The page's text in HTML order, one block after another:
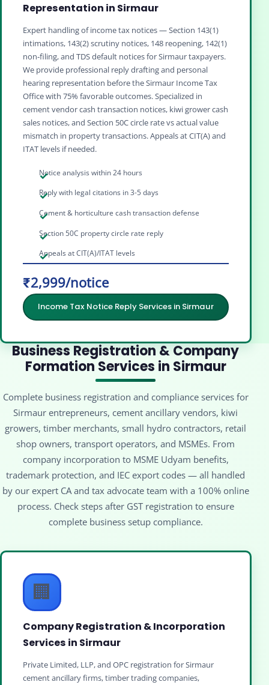
Representation in Sirmaur
Expert handling of income tax notices — Section 143(1)
intimations, 143(2) scrutiny notices, 148 reopening, 142(1)
non‑filing, and TDS default notices for Sirmaur taxpayers.
We provide professional reply drafting and personal
hearing representation before the Sirmaur Income Tax
Office with 75% favorable outcomes. Specialized in
cement vendor cash transaction notices, kiwi grower cash
sales notices, and Section 50C circle rate vs actual value
mismatch in property transactions. Appeals at CIT(A) and
ITAT levels if needed.
Notice analysis within 24 hours
Reply with legal citations in 3-5 days
Cement & horticulture cash transaction defense
Section 50C property circle rate reply
Appeals at CIT(A)/ITAT levels
₹2,999/notice
Income Tax Notice Reply Services in Sirmaur
Business Registration & Company
Formation Services in Sirmaur
Complete business registration and compliance services for
Sirmaur entrepreneurs, cement ancillary vendors, kiwi
growers, timber merchants, small hydro contractors, retail
shop owners, transport operators, and MSMEs. From
company incorporation to MSME Udyam benefits,
trademark protection, and IEC export codes — all handled
by our expert CA and tax advocate team with a 100% online
process. Check steps after GST registration to ensure
complete business setup compliance.
🏢
Company Registration & Incorporation
Services in Sirmaur
Private Limited, LLP, and OPC registration for Sirmaur
cement ancillary firms, timber trading companies,